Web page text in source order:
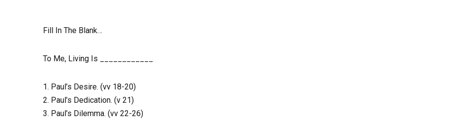
Fill In The Blank…
To Me, Living Is ____________
1. Paul’s Desire. (vv 18-20)
2. Paul’s Dedication. (v 21)
3. Paul’s Dilemma. (vv 22-26)